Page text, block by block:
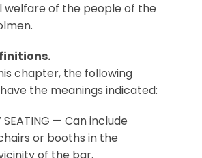
welfare of the people of the
chapter, the following
the meanings indicated:
SEATING — Can include
or booths in the